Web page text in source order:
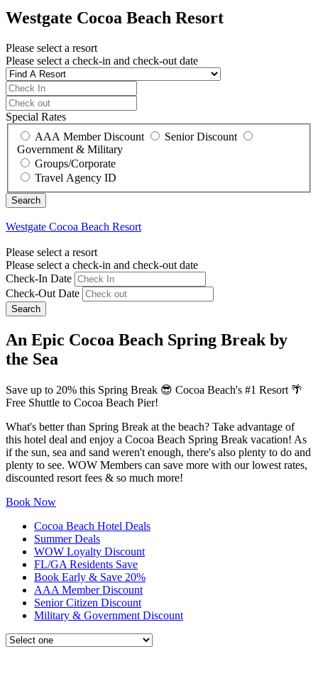
Westgate Cocoa Beach Resort
Please select a resort
Please select a check-in and check-out date
Special Rates
AAA Member Discount
Senior Discount
Government & Military
Groups/Corporate
Travel Agency ID
Westgate Cocoa Beach Resort
Please select a resort
Please select a check-in and check-out date
Check-In Date
Check-Out Date
Search
An Epic Cocoa Beach Spring Break by
the Sea
Save up to 20% this Spring Break 😎 Cocoa Beach's #1 Resort 🌴
Free Shuttle to Cocoa Beach Pier!
What's better than Spring Break at the beach? Take advantage of
this hotel deal and enjoy a Cocoa Beach Spring Break vacation! As
if the sun, sea and sand weren't enough, there's also plenty to do and
plenty to see. WOW Members can save more with our lowest rates,
discounted resort fees & so much more!
Book Now
Cocoa Beach Hotel Deals
Summer Deals
WOW Loyalty Discount
FL/GA Residents Save
Book Early & Save 20%
AAA Member Discount
Senior Citizen Discount
Military & Government Discount